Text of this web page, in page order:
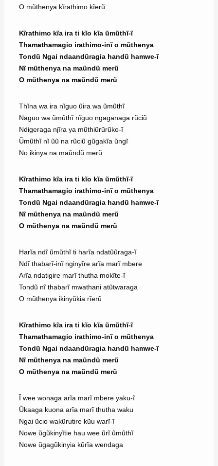
O mũthenya kĩrathimo kĩerũ
Kĩrathimo kĩa ira ti kĩo kĩa ũmũthĩ-ĩ
Thamathamagio irathimo-inĩ o mũthenya
Tondũ Ngai ndaandũragia handũ hamwe-ĩ
Nĩ mũthenya na maũndũ merũ
O mũthenya na maũndũ merũ
Thĩna wa ira nĩguo ũira wa ũmũthĩ
Naguo wa ũmũthĩ nĩguo ngaganaga rũciũ
Ndigeraga njĩra ya mũthiũrũrũko-ĩ
Ũmũthĩ nĩ ũũ na rũciũ gũgakĩa ũngĩ
No ikinya na maũndũ merũ
Kĩrathimo kĩa ira ti kĩo kĩa ũmũthĩ-ĩ
Thamathamagio irathimo-inĩ o mũthenya
Tondũ Ngai ndaandũragia handũ hamwe-ĩ
Nĩ mũthenya na maũndũ merũ
O mũthenya na maũndũ merũ
Harĩa ndĩ ũmũthĩ ti harĩa ndatũũraga-ĩ
Ndĩ thabarĩ-inĩ nginyĩre arĩa marĩ mbere
Arĩa ndatigire marĩ thutha mokĩte-ĩ
Tondũ nĩ thabarĩ mwathani atũtwaraga
O mũthenya ikinyũkia rĩerũ
Kĩrathimo kĩa ira ti kĩo kĩa ũmũthĩ-ĩ
Thamathamagio irathimo-inĩ o mũthenya
Tondũ Ngai ndaandũragia handũ hamwe-ĩ
Nĩ mũthenya na maũndũ merũ
O mũthenya na maũndũ merũ
Ĩ wee wonaga arĩa marĩ mbere yaku-ĩ
Ũkaaga kuona arĩa marĩ thutha waku
Ngai ũcio wakũrutire kũu warĩ-ĩ
Nowe ũgũkinyĩtie hau wee ũrĩ ũmũthĩ
Nowe ũgagũkinyia kũrĩa wendaga